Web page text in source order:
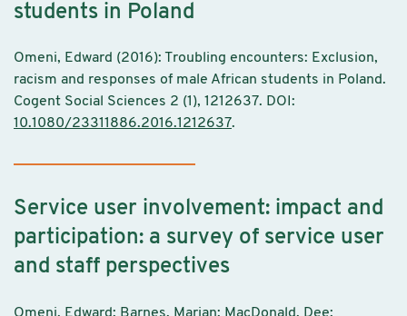
students in Poland
Omeni, Edward (2016): Troubling encounters: Exclusion,
racism and responses of male African students in Poland.
Cogent Social Sciences 2 (1), 1212637. DOI:
10.1080/23311886.2016.1212637.
Service user involvement: impact and
participation: a survey of service user
and staff perspectives
Omeni, Edward; Barnes, Marian; MacDonald, Dee;